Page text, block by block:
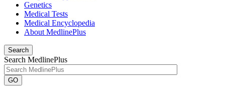
Genetics
Medical Tests
Medical Encyclopedia
About MedlinePlus
Search
Search MedlinePlus
GO